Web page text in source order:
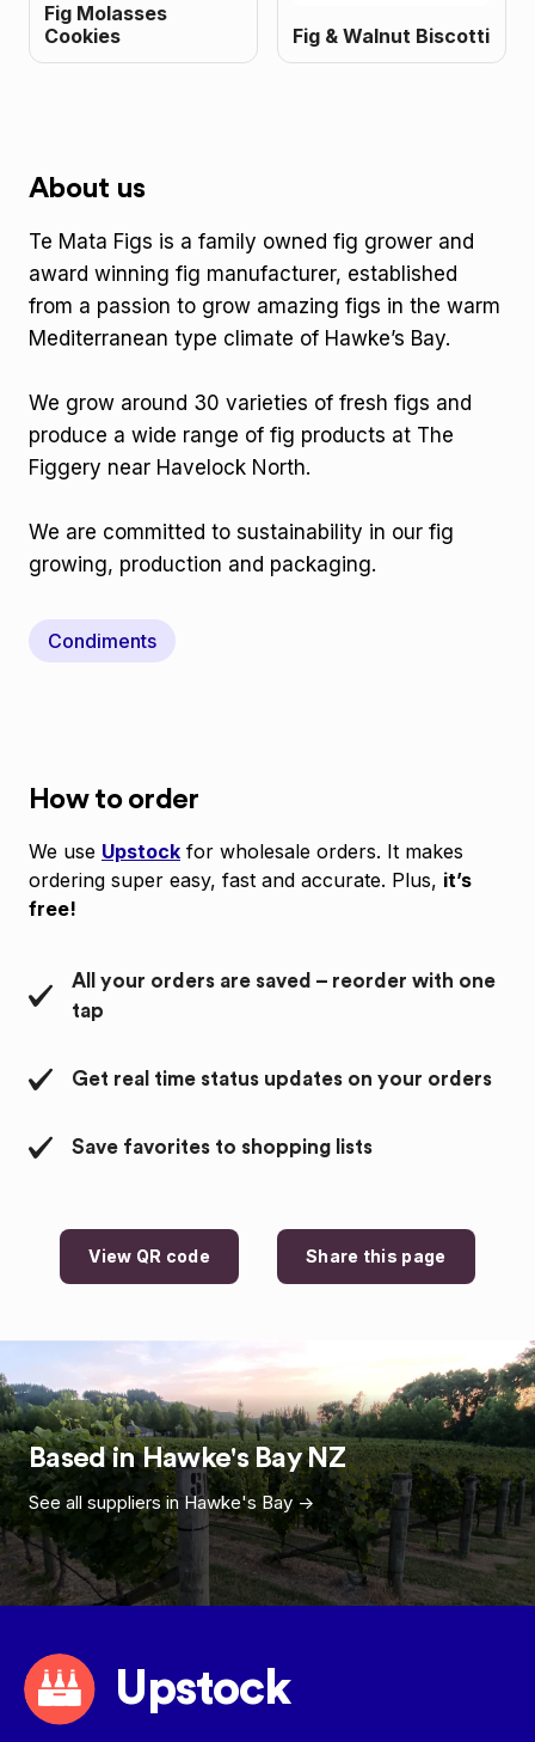
Fig Molasses
Cookies
Fig & Walnut Biscotti
About us
Te Mata Figs is a family owned fig grower and
award winning fig manufacturer, established
from a passion to grow amazing figs in the warm
Mediterranean type climate of Hawke’s Bay.
We grow around 30 varieties of fresh figs and
produce a wide range of fig products at The
Figgery near Havelock North.
We are committed to sustainability in our fig
growing, production and packaging.
Condiments
How to order
We use Upstock for wholesale orders. It makes
ordering super easy, fast and accurate. Plus, it’s
free!
All your orders are saved – reorder with one
tap
Get real time status updates on your orders
Save favorites to shopping lists
View QR code Share this page
Based inHawke's Bay NZ
See all suppliers inHawke's Bay->
Upstock